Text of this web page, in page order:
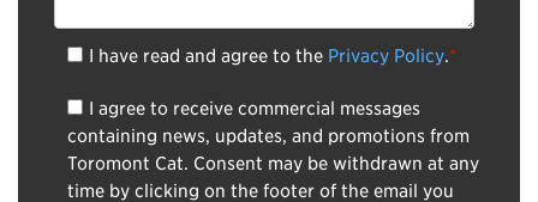
I have read and agree to the Privacy Policy.*
I agree to receive commercial messages
containing news, updates, and promotions from
Toromont Cat. Consent may be withdrawn at any
time by clicking on the footer of the email you